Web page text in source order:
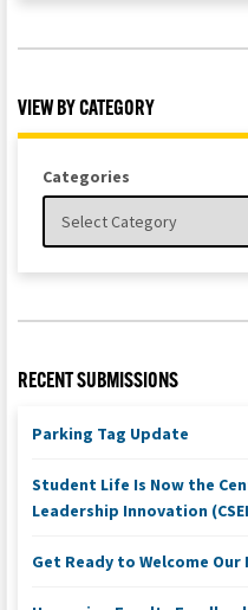
VIEW BY CATEGORY
Categories
RECENT SUBMISSIONS
Parking Tag Update
Student Life Is Now the
Leadership Innovation
Get Ready to Welcome